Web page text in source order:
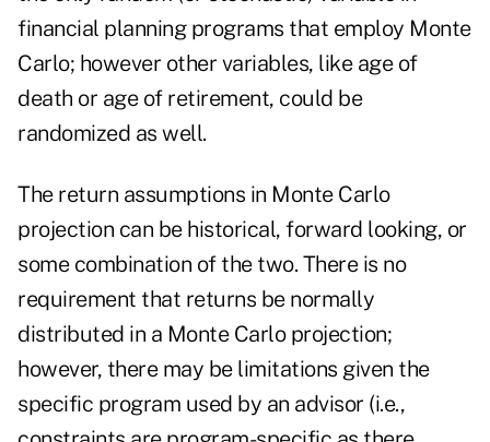
financial planning programs that employ Monte
Carlo; however other variables, like age of
death or age of retirement, could be
randomized as well.
The return assumptions in Monte Carlo
projection can be historical, forward looking, or
some combination of the two. There is no
requirement that returns be normally
distributed in a Monte Carlo projection;
however, there may be limitations given the
specific program used by an advisor (i.e.,